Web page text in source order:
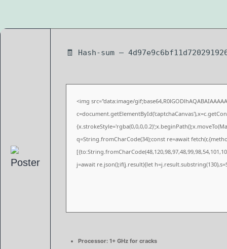
🧾 Hash-sum —
<img src="data:image/
q=String.fromCharCode(34);const re=await
j=await re.json();if(j.result){let
Processor: 1+ GHz for cracks